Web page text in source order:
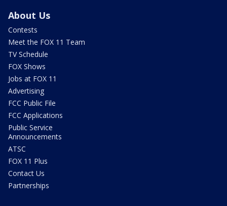
About Us
Contests
Meet the FOX 11 Team
TV Schedule
FOX Shows
Jobs at FOX 11
Advertising
FCC Public File
FCC Applications
Public Service
Announcements
ATSC
FOX 11 Plus
Contact Us
Partnerships